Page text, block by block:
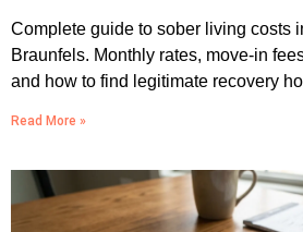
Complete guide to sober living costs
Braunfels. Monthly rates, move-in
and how to find legitimate recovery
Read More »